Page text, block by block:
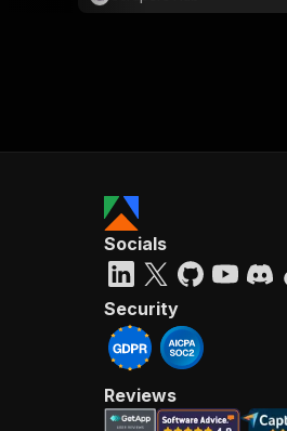
Socials
Security
Reviews